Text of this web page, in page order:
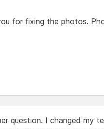
for fixing the photos.
question. I changed my